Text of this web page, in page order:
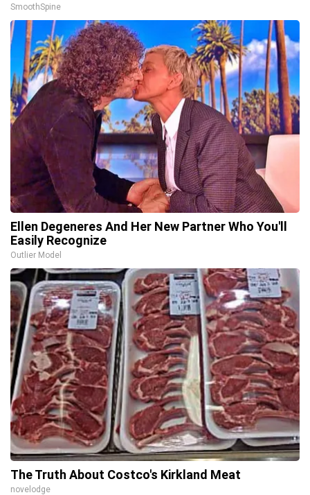
SmoothSpine
Ellen Degeneres And Her New Partner Who You'll
Easily Recognize
Outlier Model
The Truth About Costco's Kirkland Meat
novelodge